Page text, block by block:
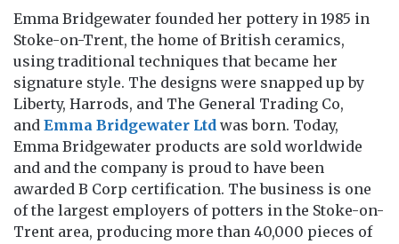
Emma Bridgewater founded her pottery in 1985 in
Stoke-on-Trent, the home of British ceramics,
using traditional techniques that became her
signature style. The designs were snapped up by
Liberty, Harrods, and The General Trading Co,
and Emma Bridgewater Ltd was born. Today,
Emma Bridgewater products are sold worldwide
and and the company is proud to have been
awarded B Corp certification. The business is one
of the largest employers of potters in the Stoke-on-
Trent area, producing more than 40,000 pieces of